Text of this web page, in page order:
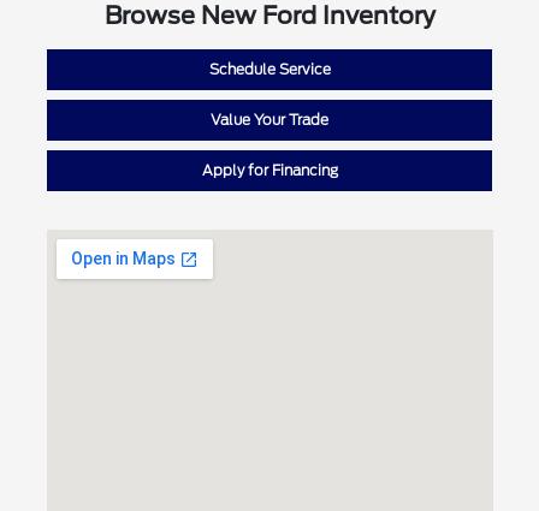
Browse New Ford Inventory
Schedule Service
Value Your Trade
Apply for Financing